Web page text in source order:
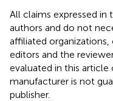
All claims expressed in
authors and do not
affiliated
editors and the
evaluated in this
manufacturer is not
publisher.